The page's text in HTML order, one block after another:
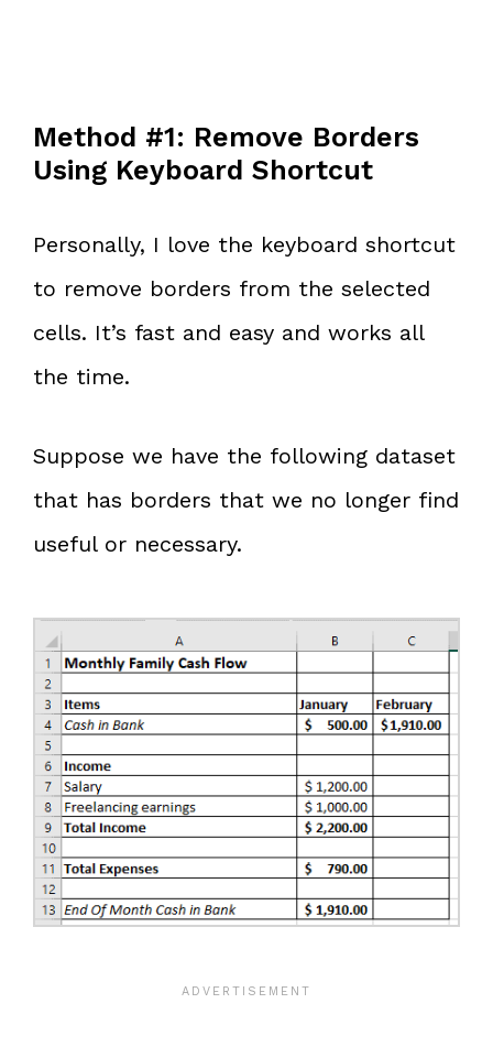
Method #1: Remove Borders
Using Keyboard Shortcut
Personally, I love the keyboard shortcut
to remove borders from the selected
cells. It’s fast and easy and works all
the time.
Suppose we have the following dataset
that has borders that we no longer find
useful or necessary.